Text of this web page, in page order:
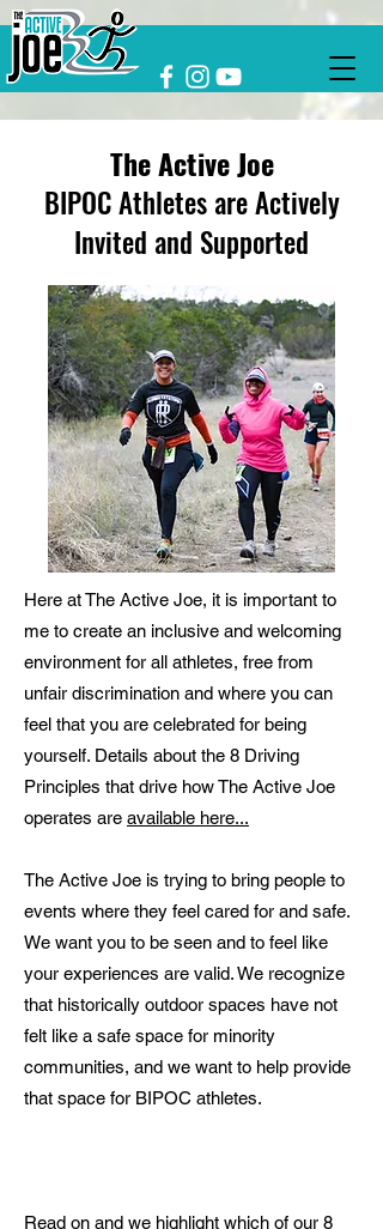
The Active Joe
BIPOC Athletes are Actively
Invited and Supported
Here at The Active Joe, it is important to
me to create an inclusive and welcoming
environment for all athletes, free from
unfair discrimination and where you can
feel that you are celebrated for being
yourself. Details about the 8 Driving
Principles that drive how The Active Joe
operates are available here...
The Active Joe is trying to bring people to
events where they feel cared for and safe.
We want you to be seen and to feel like
your experiences are valid. We recognize
that historically outdoor spaces have not
felt like a safe space for minority
communities, and we want to help provide
that space for BIPOC athletes.
Read on and we highlight which of our 8